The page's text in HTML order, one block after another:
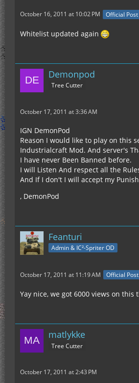
October 16, 2011 at 10:02 PM Official Post
Whitelist updated again
Demonpod
Tree Cutter
October 17, 2011 at 3:36 AM
IGN DemonPod
Reason I would like to play on this
Industrialcraft Mod. And server's
I have never Been Banned before.
I will Listen And respect all the
And If I don't I will accept my
, DemonPod
Feanturi
Admin & IC²-Spriter OD
October 17, 2011 at 11:19 AM Official Post
Yay nice, we got 6000 views on this
matlykke
Tree Cutter
October 17, 2011 at 2:43 PM